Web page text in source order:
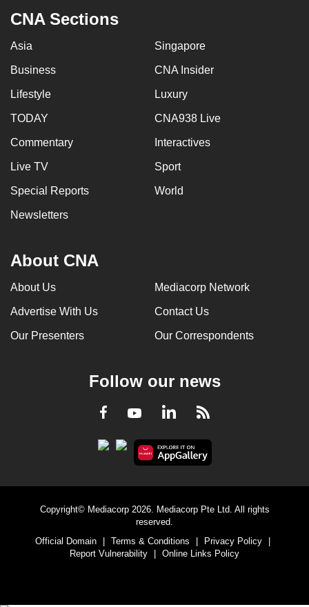
CNA Sections
Asia Singapore
Business CNA Insider
Lifestyle Luxury
TODAY CNA938 Live
Commentary Interactives
Live TV Sport
Special Reports World
Newsletters
About CNA
About Us Mediacorp Network
Advertise With Us Contact Us
Our Presenters Our Correspondents
Follow our news
Facebook
YoutubeLinkedInRSS
Copyright© Mediacorp 2026. Mediacorp Pte Ltd. All rights
reserved.
Official Domain
Terms & Conditions Privacy Policy
Report Vulnerability
Online Links Policy